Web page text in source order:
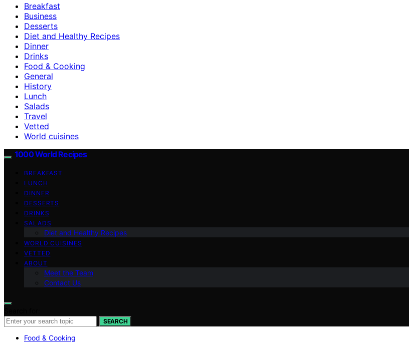
Breakfast
Business
Desserts
Diet and Healthy Recipes
Dinner
Drinks
Food & Cooking
General
History
Lunch
Salads
Travel
Vetted
World cuisines
1000 World Recipes
BREAKFAST
LUNCH
DINNER
DESSERTS
DRINKS
SALADS
Diet and Healthy Recipes
WORLD CUISINES
VETTED
ABOUT
Meet the Team
Contact Us
SEARCH
Food & Cooking